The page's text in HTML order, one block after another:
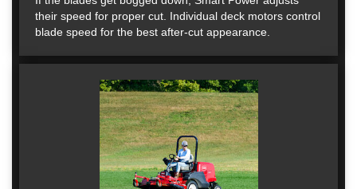
their speed for proper cut. Individual deck motors control
blade speed for the best after-cut appearance.